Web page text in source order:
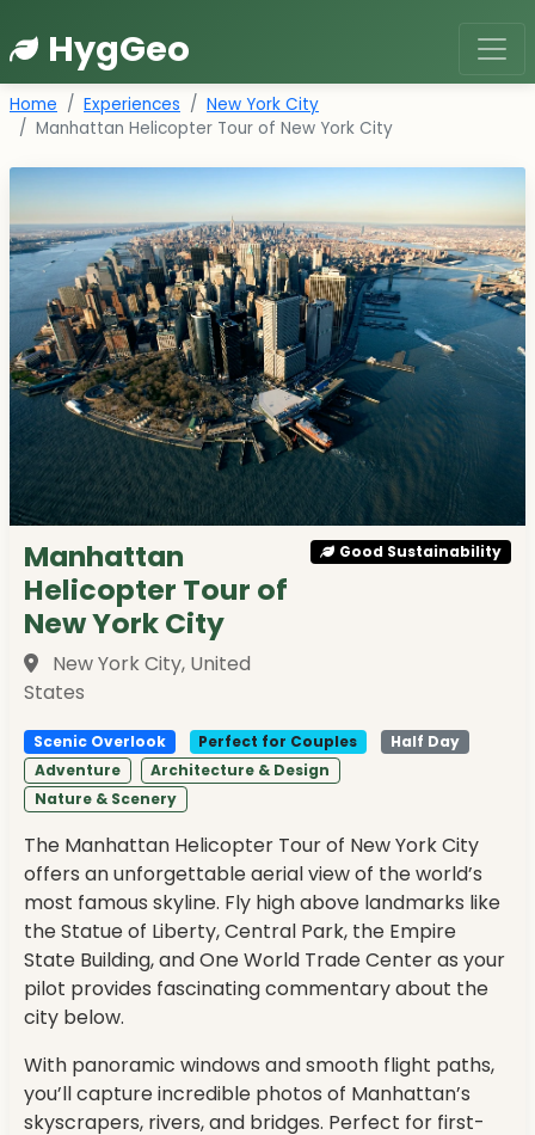
HygGeo
Home Experiences
New York City
Manhattan Helicopter Tour of New York City
Manhattan
Helicopter Tour of
New York City
New York City, United
States
Good Sustainability
Scenic Overlook Perfect for Couples
Half Day
Adventure
Architecture & Design
Nature & Scenery
The Manhattan Helicopter Tour of New York City
offers an unforgettable aerial view of the world’s
most famous skyline. Fly high above landmarks like
the Statue of Liberty, Central Park, the Empire
State Building, and One World Trade Center as your
pilot provides fascinating commentary about the
city below.
With panoramic windows and smooth flight paths,
you’ll capture incredible photos of Manhattan’s
skyscrapers, rivers, and bridges. Perfect for first-